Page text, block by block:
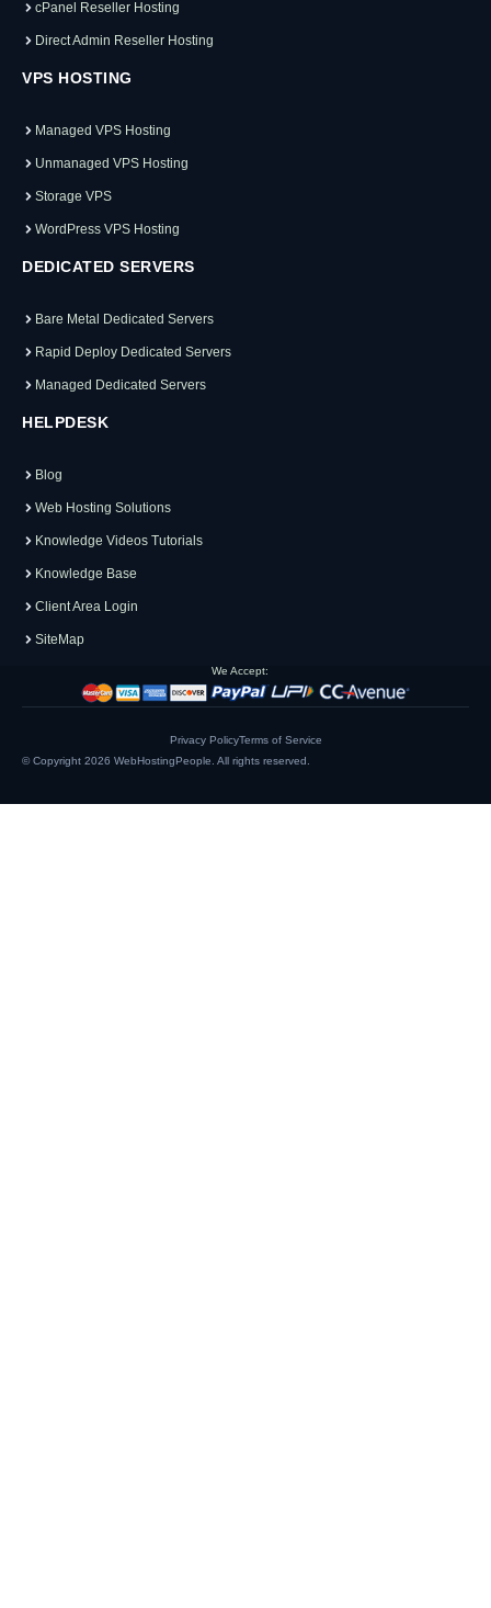
cPanel Reseller Hosting
Direct Admin Reseller Hosting
VPS HOSTING
Managed VPS Hosting
Unmanaged VPS Hosting
Storage VPS
WordPress VPS Hosting
DEDICATED SERVERS
Bare Metal Dedicated Servers
Rapid Deploy Dedicated Servers
Managed Dedicated Servers
HELPDESK
Blog
Web Hosting Solutions
Knowledge Videos Tutorials
Knowledge Base
Client Area Login
SiteMap
We Accept:
© Copyright 2026 WebHostingPeople . All rights reserved.
Privacy PolicyTerms of Service